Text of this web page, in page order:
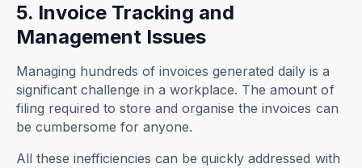
5. Invoice Tracking and
Management Issues
Managing hundreds of invoices generated daily is a
significant challenge in a workplace. The amount of
filing required to store and organise the invoices can
be cumbersome for anyone.
All these inefficiencies can be quickly addressed with